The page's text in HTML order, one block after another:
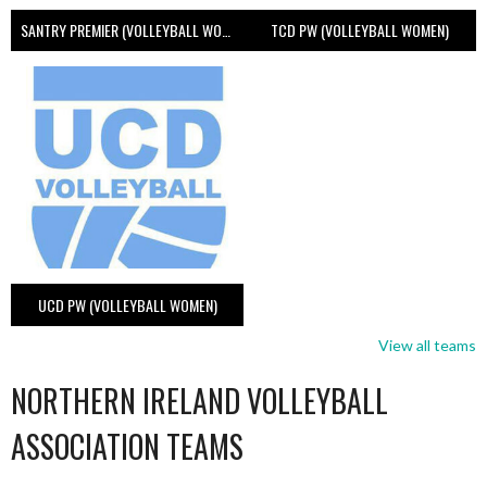
SANTRY PREMIER (VOLLEYBALL WOMEN) TCD PW (VOLLEYBALL WOMEN)
UCD PW (VOLLEYBALL WOMEN)
View all teams
NORTHERN IRELAND VOLLEYBALL
ASSOCIATION TEAMS